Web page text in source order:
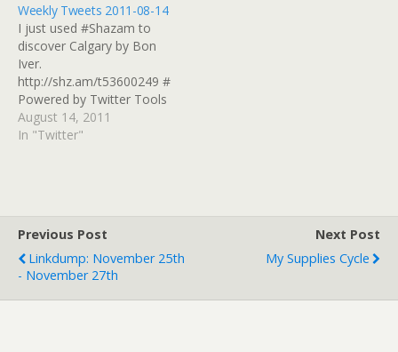
Doing The Write Thing In
Portland, Maine
http://t.co/bonr6voj #
Powered by Twitter Tools
Weekly Tweets 2011-08-14
I just used #Shazam to
discover Calgary by Bon
Iver.
http://shz.am/t53600249 #
Powered by Twitter Tools
August 14, 2011
In "Twitter"
Previous Post
Linkdump: November 25th
- November 27th
Next Post
My Supplies Cycle